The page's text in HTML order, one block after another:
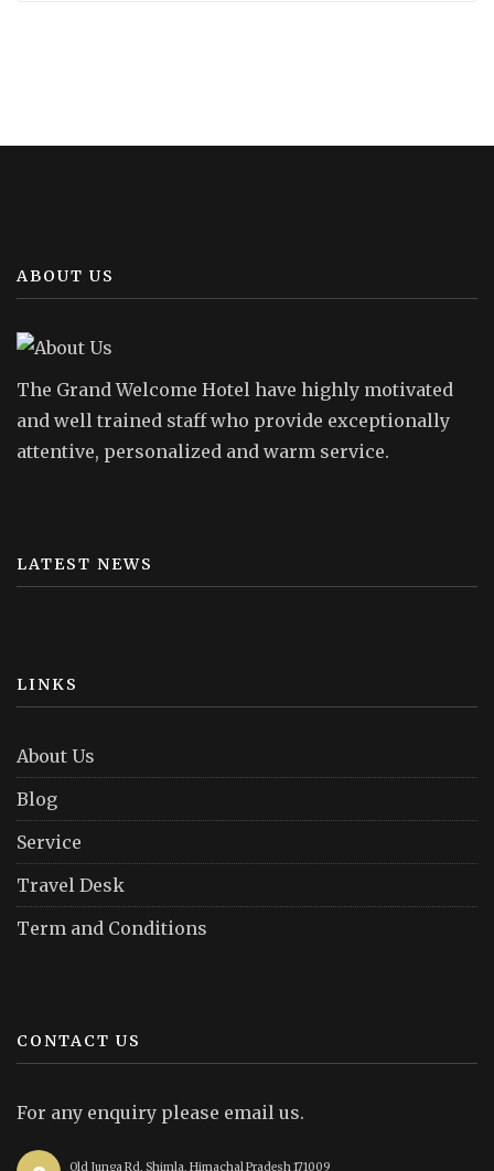
ABOUT US
The Grand Welcome Hotel have highly motivated
and well trained staff who provide exceptionally
attentive, personalized and warm service.
LATEST NEWS
LINKS
About Us
Blog
Service
Travel Desk
Term and Conditions
CONTACT US
For any enquiry please email us.
Old Junga Rd, Shimla, Himachal Pradesh 171009